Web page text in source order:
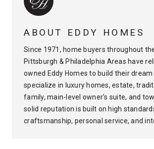
ABOUT EDDY HOMES
Since 1971, home buyers throughout
Pittsburgh & Philadelphia Areas have
owned Eddy Homes to build their dream
specialize in luxury homes, estate,
family, main-level owner’s suite, and
solid reputation is built on high
craftsmanship, personal service, and